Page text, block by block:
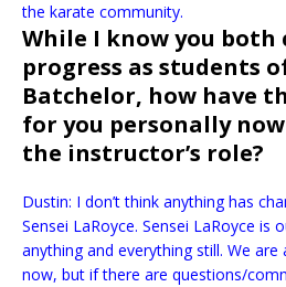
the karate community.
While I know you
progress as students
Batchelor, how have
for you personally
the instructor’s role?
Dustin: I don’t think anything has
Sensei LaRoyce. Sensei LaRoyce is
anything and everything still. We
now, but if there are questions/